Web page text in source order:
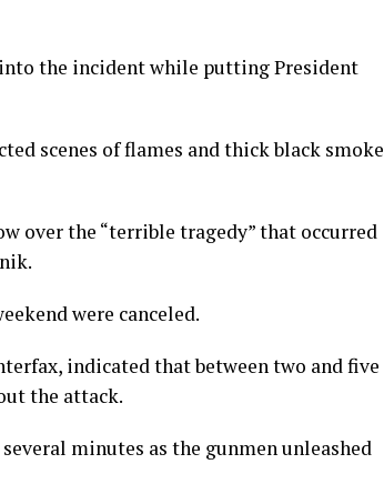
the incident while putting President
scenes of flames and thick black smoke
over the “terrible tragedy” that occurred
were canceled.
indicated that between two and five
the attack.
minutes as the gunmen unleashed